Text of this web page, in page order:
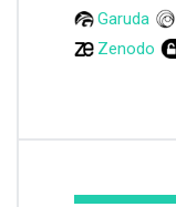
Garuda
Zenodo